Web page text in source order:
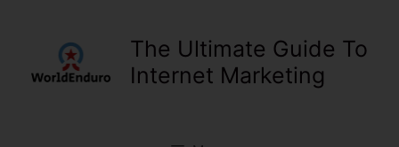
The Ultimate Guide To
Internet Marketing